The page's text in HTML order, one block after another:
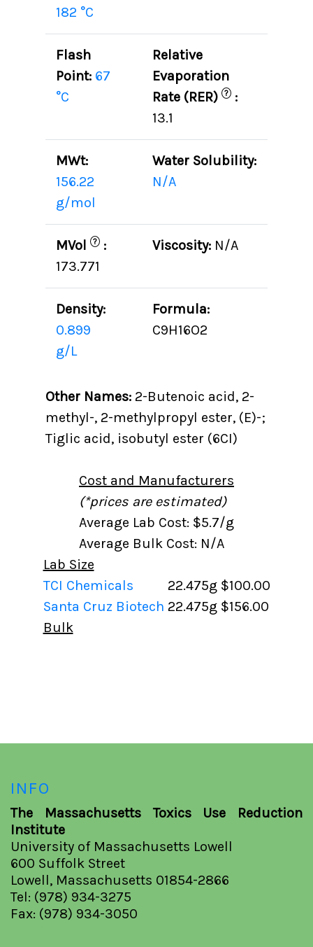
182 °C
Flash
Point: 67
°C
Relative
Evaporation
Rate (RER)
? :
13.1
MWt:
156.22
g/mol
Water Solubility:
N/A
MVol ? :
173.771
Viscosity: N/A
Density:
0.899
g/L
Formula:
C9H16O2
Other Names:2-Butenoic acid, 2-
methyl-, 2-methylpropyl ester, (E)-;
Tiglic acid, isobutyl ester (6CI)
Cost and Manufacturers
(*prices are estimated)
Average Lab Cost: $5.7/g
Average Bulk Cost: N/A
Lab Size
TCI Chemicals
22.475g $100.00
Santa Cruz Biotech 22.475g $156.00
Bulk
INFO
The Massachusetts Toxics Use Reduction
Institute
University of Massachusetts Lowell
600 Suffolk Street
Lowell, Massachusetts 01854-2866
Tel: (978) 934-3275
Fax: (978) 934-3050